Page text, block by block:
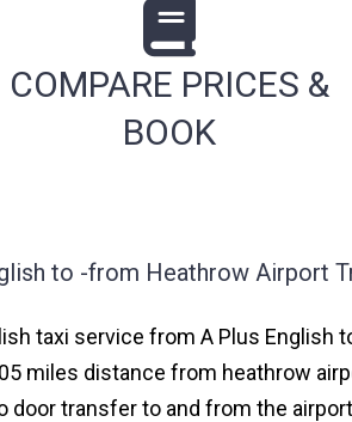
COMPARE PRICES &
BOOK
to -from Heathrow Airport
taxi service from A Plus English
miles distance from heathrow
door transfer to and from the